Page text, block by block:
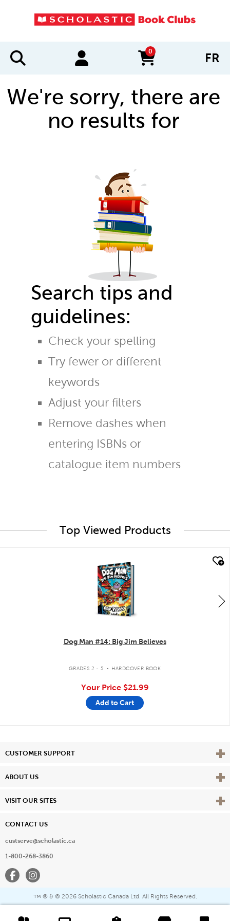
0
items in cart FR
We're sorry, there are
no results for
Search tips and
guidelines:
Check your spelling
Try fewer or different
keywords
Adjust your filters
Remove dashes when
entering ISBNs or
catalogue item numbers
Top Viewed Products
Dog Man #14: Big Jim Believes
GRADES 2 - 5 . HARDCOVER BOOK
Your Price $21.99
Add to Cart
CUSTOMER SUPPORT View
ABOUT US View
VISIT OUR SITES View
CONTACT US
custserve@scholastic.ca
1-800-268-3860
FacebookInstagram
™ ® & © 2026 Scholastic Canada Ltd. All Rights Reserved.